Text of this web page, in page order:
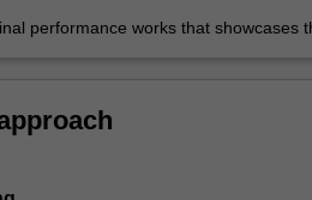
performance works that showcases